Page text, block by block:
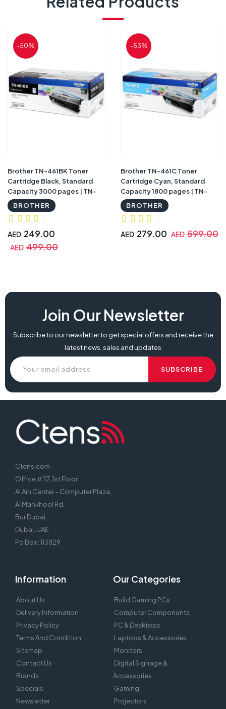
-50%
Brother TN-461BK Toner
Cartridge Black, Standard
Capacity 3000 pages | TN-
461BK
BROTHER
AED 249.00
AED 499.00
-53%
Brother TN-461C Toner
Cartridge Cyan, Standard
Capacity 1800 pages | TN-
461C
BROTHER
AED 279.00 AED 599.00
Join Our Newsletter
Subscribe to our newsletter to get special offers and receive the
latest news, sales and updates
Ctens.com
Office # 117, 1st Floor
Al Ain Center – Computer Plaza,
Al Mankhool Rd,
Bur Dubai,
Dubai, UAE
Po Box : 113829
Information
About Us
Delivery Information
Privacy Policy
Terms And Condition
Sitemap
Contact Us
Brands
Specials
Newsletter
Our Categories
Build Gaming PCs
Computer Components
PC & Desktops
Laptops & Accessories
Monitors
Digital Signage &
Accessories
Gaming
Projectors